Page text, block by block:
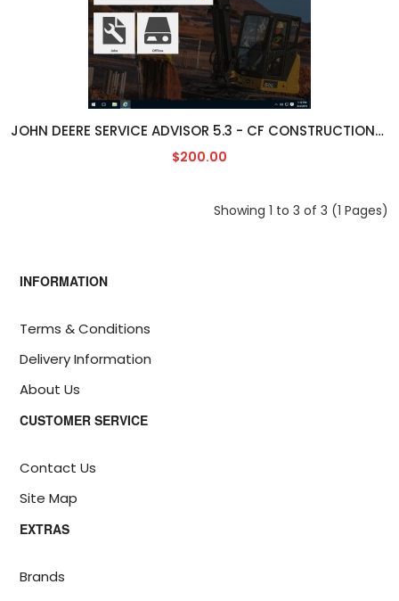
JOHN DEERE SERVICE ADVISOR 5.3 - CF CONSTRUCTION/FORESTY ENGLISH [05/2023]
$200.00
Showing 1 to 3 of 3 (1 Pages)
INFORMATION
Terms & Conditions
Delivery Information
About Us
CUSTOMER SERVICE
Contact Us
Site Map
EXTRAS
Brands